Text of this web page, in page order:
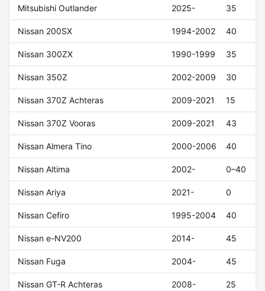
Mitsubishi Outlander 2025- 35
Nissan 200SX 1994-2002 40
Nissan 300ZX 1990-1999 35
Nissan 350Z 2002-2009 30
Nissan 370Z Achteras 2009-2021 15
Nissan 370Z Vooras 2009-2021 43
Nissan Almera Tino 2000-2006 40
Nissan Altima 2002- 0–40
Nissan Ariya 2021- 0
Nissan Cefiro 1995-2004 40
Nissan e-NV200 2014- 45
Nissan Fuga 2004- 45
Nissan GT-R Achteras 2008- 25